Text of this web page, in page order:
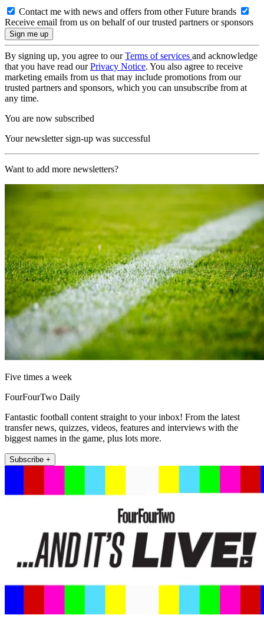
Contact me with news and offers from other Future brands
Receive email from us on behalf of our trusted partners or sponsors
By signing up, you agree to ourTerms of services and acknowledge
that you have read ourPrivacy Notice. You also agree to receive
marketing emails from us that may include promotions from our
trusted partners and sponsors, which you can unsubscribe from at
any time.
You are now subscribed
Your newsletter sign-up was successful
Want to add more newsletters?
Five times a week
FourFourTwo Daily
Fantastic football content straight to your inbox! From the latest
transfer news, quizzes, videos, features and interviews with the
biggest names in the game, plus lots more.
Subscribe +